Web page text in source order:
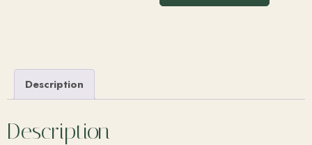
Description
Description